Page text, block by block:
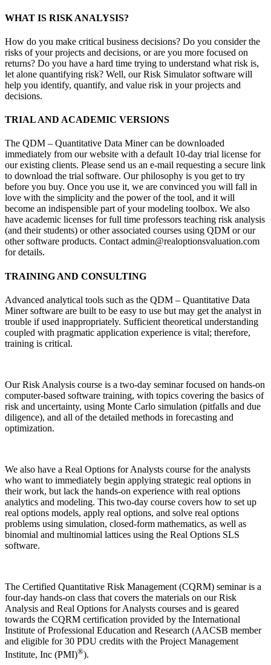
WHAT IS RISK ANALYSIS?
How do you make critical business decisions? Do you consider the
risks of your projects and decisions, or are you more focused on
returns? Do you have a hard time trying to understand what risk is,
let alone quantifying risk? Well, our Risk Simulator software will
help you identify, quantify, and value risk in your projects and
decisions.
TRIAL AND ACADEMIC VERSIONS
The QDM – Quantitative Data Miner can be downloaded
immediately from our website with a default 10-day trial license for
our existing clients. Please send us an e-mail requesting a secure link
to download the trial software. Our philosophy is you get to try
before you buy. Once you use it, we are convinced you will fall in
love with the simplicity and the power of the tool, and it will
become an indispensible part of your modeling toolbox. We also
have academic licenses for full time professors teaching risk analysis
(and their students) or other associated courses using QDM or our
other software products. Contact admin@realoptionsvaluation.com
for details.
TRAINING AND CONSULTING
Advanced analytical tools such as the QDM – Quantitative Data
Miner software are built to be easy to use but may get the analyst in
trouble if used inappropriately. Sufficient theoretical understanding
coupled with pragmatic application experience is vital; therefore,
training is critical.
OurRisk Analysis course is a two-day seminar focused on hands-on
computer-based software training, with topics covering the basics of
risk and uncertainty, using Monte Carlo simulation (pitfalls and due
diligence), and all of the detailed methods in forecasting and
optimization.
We also have a Real Options for Analysts course for the analysts
who want to immediately begin applying strategic real options in
their work, but lack the hands-on experience with real options
analytics and modeling. This two-day course covers how to set up
real options models, apply real options, and solve real options
problems using simulation, closed-form mathematics, as well as
binomial and multinomial lattices using the Real Options SLS
software.
The Certified Quantitative Risk Management (CQRM) seminar is a
four-day hands-on class that covers the materials on our Risk
Analysis and Real Options for Analysts courses and is geared
towards the CQRM certification provided by the International
Institute of Professional Education and Research (AACSB member
and eligible for 30 PDU credits with the Project Management
Institute, Inc (PMI)®).